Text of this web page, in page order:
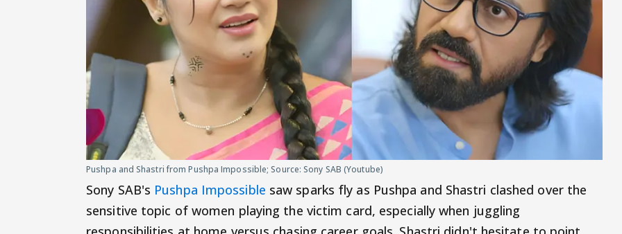
Pushpa and Shastri from Pushpa Impossible; Source: Sony SAB (Youtube)
Sony SAB's Pushpa Impossible saw sparks fly as Pushpa and Shastri clashed over the
sensitive topic of women playing the victim card, especially when juggling